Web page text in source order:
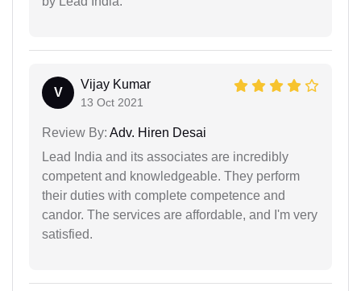
V
Vijay Kumar
13 Oct 2021
Review By: Adv. Hiren Desai
Lead India and its associates are incredibly
competent and knowledgeable. They perform
their duties with complete competence and
candor. The services are affordable, and I'm very
satisfied.